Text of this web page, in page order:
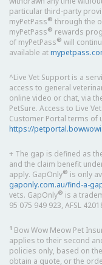
particular third-party
myPetPass® through the
myPetPass® rewards
of myPetPass® will
available at
^Live Vet Support is a
access to general
online video or chat, via
PetSure. Access to Live
Customer Portal terms of
https://
+ The gap is defined as
and the claim benefit
apply. GapOnly® is only
gaponly.com.au/find-a-
vets. GapOnly® is a
95 075 949 923, AFSL
1 Bow Wow Meow Pet
applies to their second
policies only, based on
obtain a quote, or the